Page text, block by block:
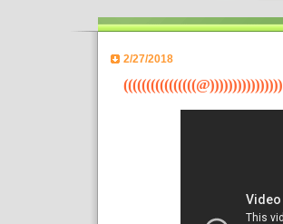
2/27/2018
((((((((((((((((@))))))))))))))))